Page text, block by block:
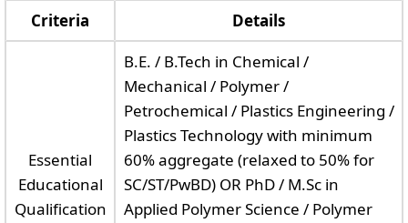
Criteria Details
Essential
Educational
Qualification
B.E. / B.Tech in Chemical /
Mechanical / Polymer /
Petrochemical / Plastics Engineering /
Plastics Technology with minimum
60% aggregate (relaxed to 50% for
SC/ST/PwBD) OR PhD / M.Sc in
Applied Polymer Science / Polymer